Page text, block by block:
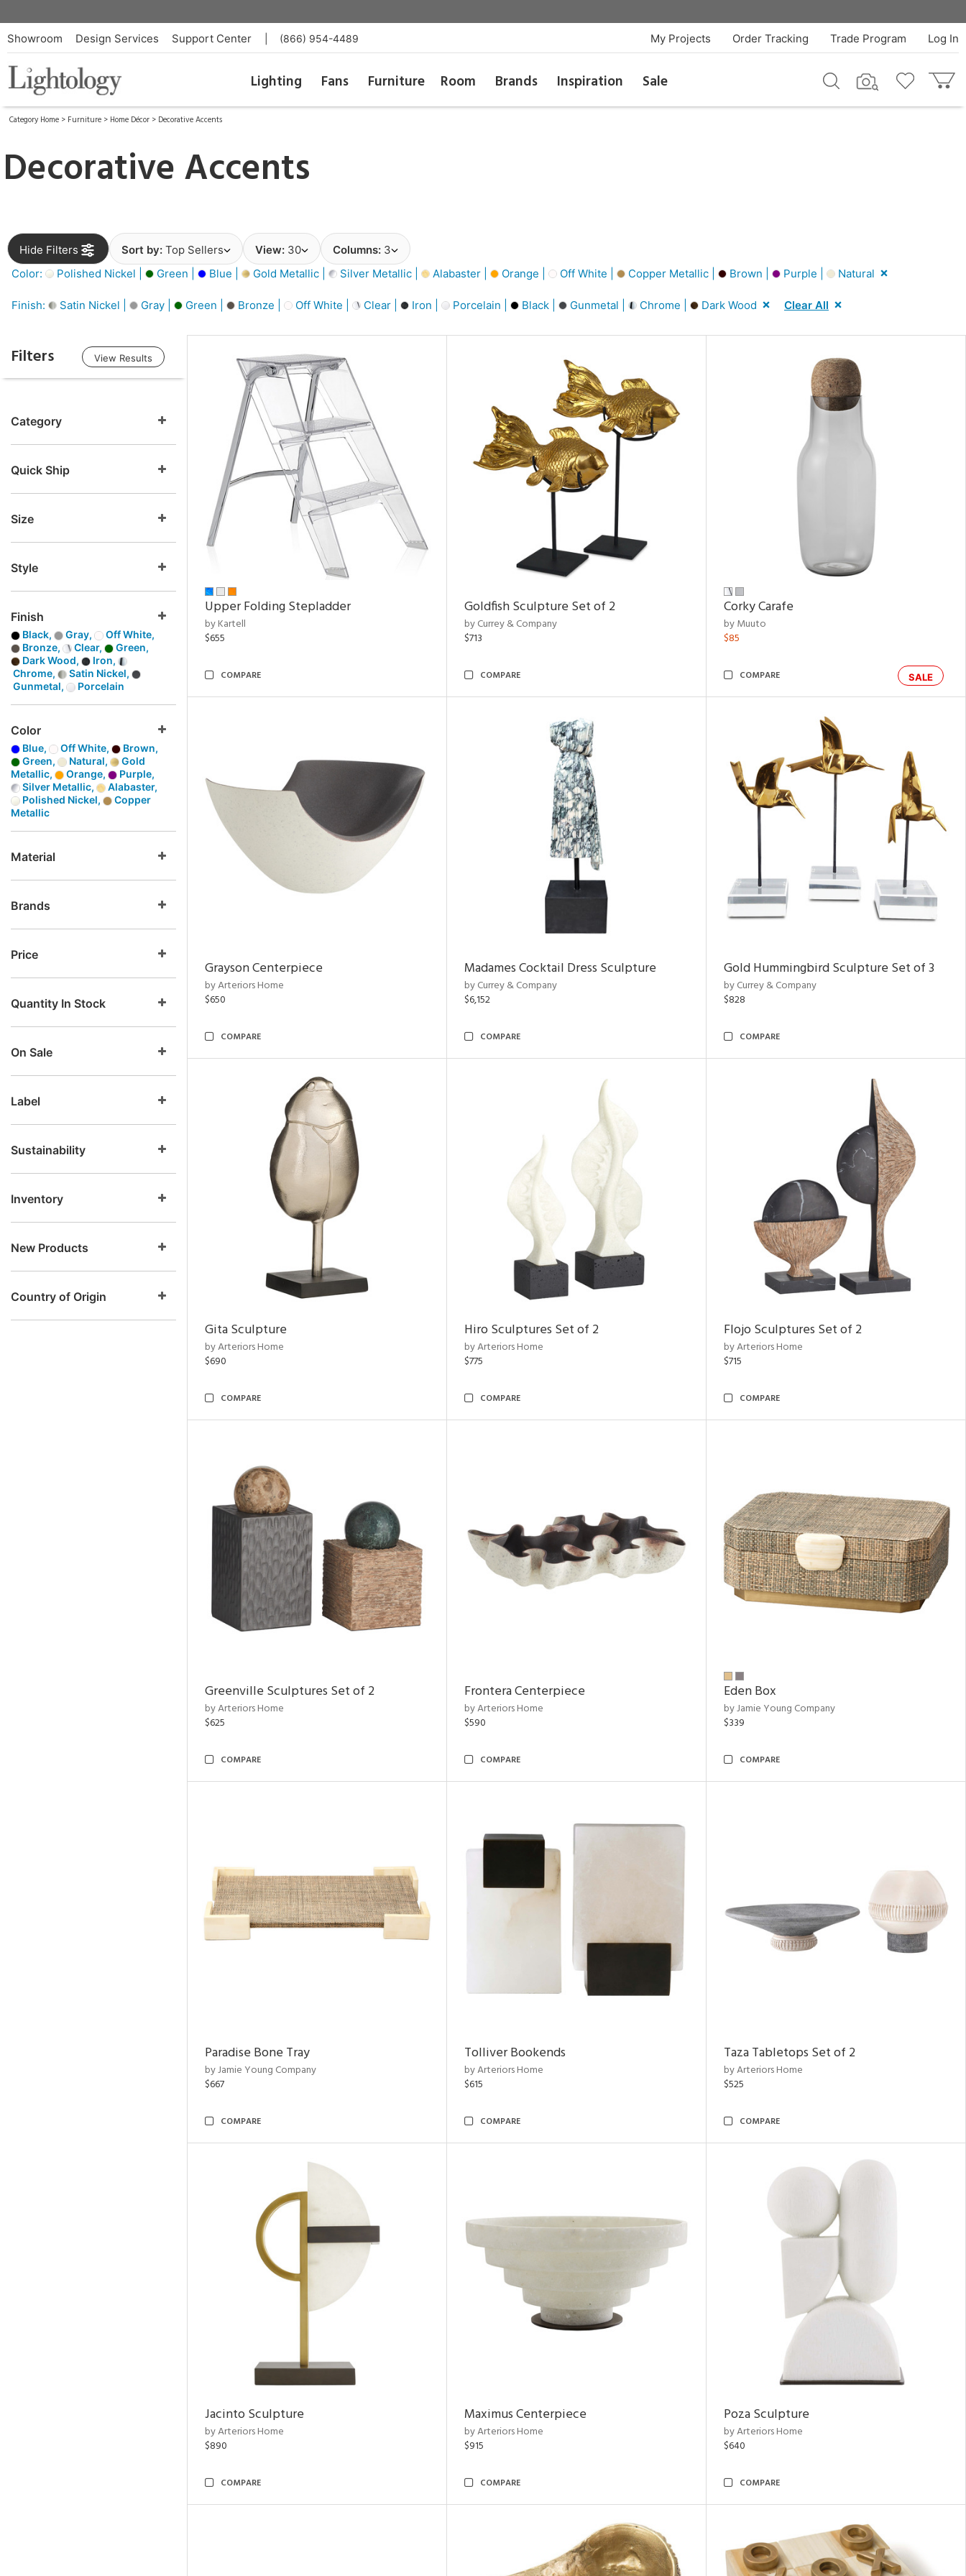
Showroom Design Services Support Center (866) 954-4489 Log In
Trade Program
Order Tracking
My Projects
Lighting Fans Furniture Room Brands Inspiration Sale
Category Home > Furniture > Home Décor > Decorative Accents
Decorative Accents
Hide Filters Sort by: Top Sellers View: 30 Columns: 3
Color:
Polished Nickel | Green | Blue | Gold Metallic | Silver Metallic | Alabaster | Orange | Off White | Copper Metallic | Brown | Purple | Natural
Finish: Satin Nickel | Gray | Green | Bronze | Off White | Clear | Iron | Porcelain | Black | Gunmetal | Chrome | Dark Wood Clear All
Filters View Results
Category
Quick Ship
Size
Style
Finish
Black, Gray,
Off White,
Bronze,
Clear,
Green,
Dark Wood,
Iron,
Chrome,
Satin Nickel,
Gunmetal,
Porcelain
Color
Blue, Off White,
Brown,
Green,
Natural,
Gold
Metallic,
Orange,
Purple,
Silver Metallic,
Alabaster,
Polished Nickel,
Copper
Metallic
Material
Brands
Price
Quantity In Stock
On Sale
Label
Sustainability
Inventory
New Products
Country of Origin
Upper Folding Stepladder
by Kartell
$655
COMPARE
Goldfish Sculpture Set of 2
by Currey & Company
$713
COMPARE
Corky Carafe
by Muuto
$85
SALE
COMPARE
Grayson Centerpiece
by Arteriors Home
$650
COMPARE
Madames Cocktail Dress Sculpture
by Currey & Company
$6,152
COMPARE
Gold Hummingbird Sculpture Set of 3
by Currey & Company
$828
COMPARE
Gita Sculpture
by Arteriors Home
$690
COMPARE
Hiro Sculptures Set of 2
by Arteriors Home
$775
COMPARE
Flojo Sculptures Set of 2
by Arteriors Home
$715
COMPARE
Greenville Sculptures Set of 2
by Arteriors Home
$625
COMPARE
Frontera Centerpiece
by Arteriors Home
$590
COMPARE
Eden Box
by Jamie Young Company
$339
COMPARE
Paradise Bone Tray
by Jamie Young Company
$667
COMPARE
Tolliver Bookends
by Arteriors Home
$615
COMPARE
Taza Tabletops Set of 2
by Arteriors Home
$525
COMPARE
Jacinto Sculpture
by Arteriors Home
$890
COMPARE
Maximus Centerpiece
by Arteriors Home
$915
COMPARE
Poza Sculpture
by Arteriors Home
$640
COMPARE